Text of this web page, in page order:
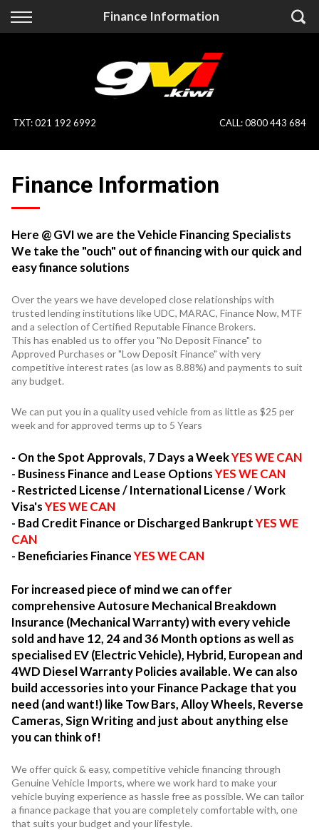
Finance Information
Back
On Sale
Specialist Vehicles
Price Your Trade
Uber
Back
Finance Calculator
Apply for Finance
Finance Information
Pay With Crypto
TXT:021 192 6992 CALL:0800 443 684
Finance Information
Here @ GVI we are the Vehicle Financing Specialists
We take the "ouch" out of financing with our quick and
easy finance solutions
Over the years we have developed close relationships with
trusted lending institutions like UDC, MARAC, Finance Now, MTF
and a selection of Certified Reputable Finance Brokers.
This has enabled us to offer you "No Deposit Finance" to
Approved Purchases or "Low Deposit Finance" with very
competitive interest rates (as low as 8.88%) and payments to suit
any budget.
We can put you in a quality used vehicle from as little as $25 per
week and for approved terms up to 5 Years
- On the Spot Approvals, 7 Days a WeekYES WE CAN
- Business Finance and Lease OptionsYES WE CAN
- Restricted License / International License / Work
Visa'sYES WE CAN
- Bad Credit Finance or Discharged BankruptYES WE
CAN
- Beneficiaries FinanceYES WE CAN
For increased piece of mind we can offer
comprehensive Autosure Mechanical Breakdown
Insurance (Mechanical Warranty) with every vehicle
sold and have 12, 24 and 36 Month options as well as
specialised EV (Electric Vehicle), Hybrid, European and
4WD Diesel Warranty Policies available. We can also
build accessories into your Finance Package that you
need (and want!) like Tow Bars, Alloy Wheels, Reverse
Cameras, Sign Writing and just about anything else
you can think of!
We offer quick & easy, competitive vehicle financing through
Genuine Vehicle Imports, where we work hard to make your
vehicle buying experience as hassle free as possible. We can tailor
a finance package that you are completely comfortable with, one
that suits your budget and your lifestyle.